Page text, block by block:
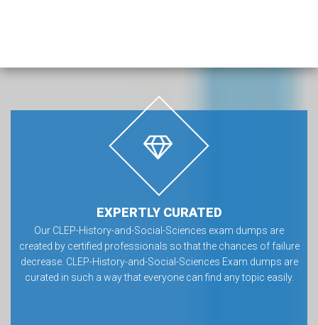
EXPERTLY CURATED
Our CLEP-History-and-Social-Sciences exam dumps are
created by certified professionals so that the chances of failure
decrease. CLEP-History-and-Social-Sciences Exam dumps are
curated in such a way that everyone can find any topic easily.